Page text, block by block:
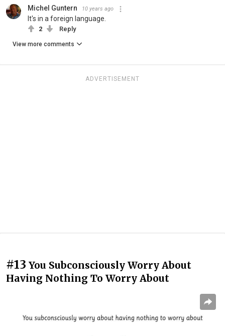
Michel Guntern 10 years ago
It's in a foreign language.
2 Reply
View more comments
ADVERTISEMENT
#13 You Subconsciously Worry About
Having Nothing To Worry About